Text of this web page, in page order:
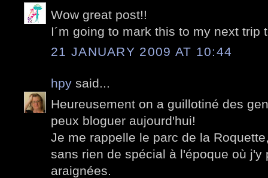
Wow great post!!
I´m going to mark this to my next trip
21 JANUARY 2009 AT 10:44
hpy said...
Heureusement on a guillotiné des
peux bloguer aujourd'hui!
Je me rappelle le parc de la
sans rien de spécial à l'époque où j'y
araignées.